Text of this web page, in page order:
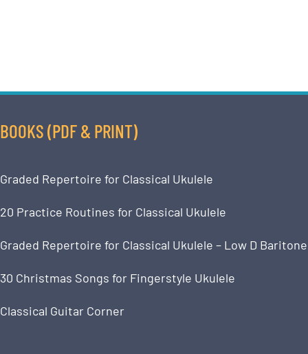
BOOKS (PDF & PRINT)
Graded Repertoire for Classical Ukulele
20 Practice Routines for Classical Ukulele
Graded Repertoire for Classical Ukulele – Low D Baritone
30 Christmas Songs for Fingerstyle Ukulele
Classical Guitar Corner